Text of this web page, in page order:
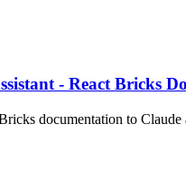
- React Bricks
documentation to